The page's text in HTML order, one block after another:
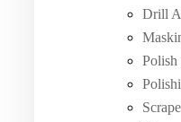
Drill